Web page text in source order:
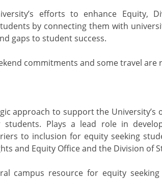
efforts to enhance Equity,
by connecting them with
gaps to student success.
commitments and some travel are
approach to support the University’s
Plays a lead role in
to inclusion for equity seeking
and Equity Office and the Division of
campus resource for equity